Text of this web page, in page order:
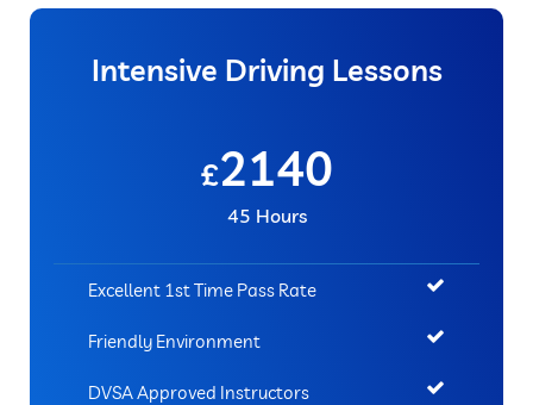
Intensive Driving Lessons
£2140
45 Hours
Excellent 1st Time Pass Rate
Friendly Environment
DVSA Approved Instructors